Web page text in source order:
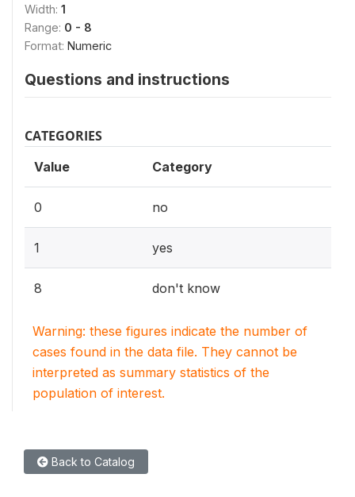
Width: 1
Range: 0 - 8
Format: Numeric
Questions and instructions
CATEGORIES
Value Category
0 no
1 yes
8 don't know
Warning: these figures indicate the number of
cases found in the data file. They cannot be
interpreted as summary statistics of the
population of interest.
Back to Catalog